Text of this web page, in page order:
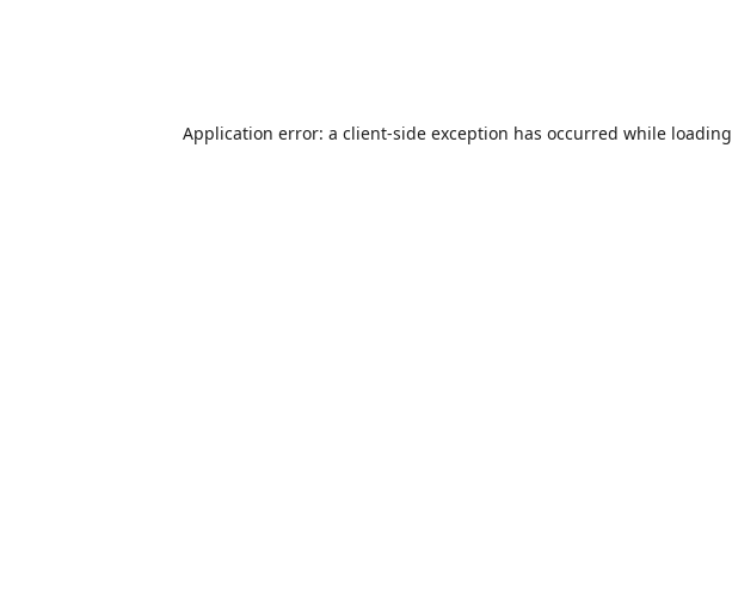
Application error: a client-side exception has occurred while loading